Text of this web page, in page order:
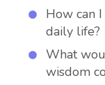
How can
daily life?
What
wisdom